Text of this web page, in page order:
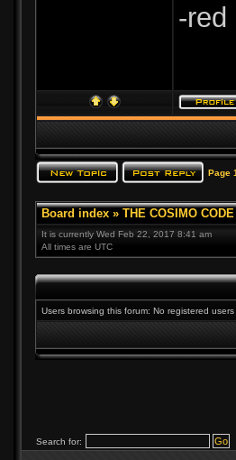
-red
Page 1
Board index » THE COSIMO CODE
It is currently Wed Feb 22, 2017 8:41 am
All times are UTC
Users browsing this forum: No registered
Search for: